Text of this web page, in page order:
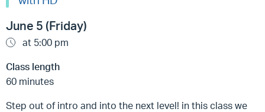
June 5 (Friday)
at 5:00 pm
Class length
60 minutes
Step out of intro and into the next level! in this class we